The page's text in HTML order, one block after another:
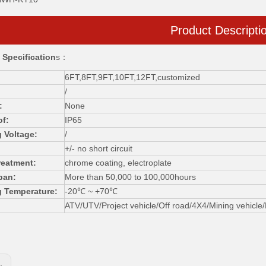
Product
Specifications：
6FT,8FT,9FT,10FT,12FT,customized
/
None
IP65
Voltage:
/
+/- no short circuit
chrome coating, electroplate
More than 50,000 to 100,000hours
Temperature:
-20℃ ~ +70℃
ATV/UTV/Project vehicle/Off road/4X4/Mining